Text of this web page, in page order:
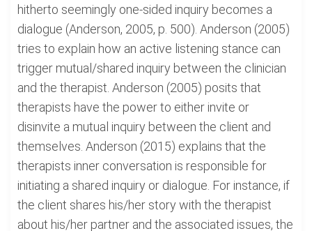
hitherto seemingly one-sided inquiry becomes a
dialogue (Anderson, 2005, p. 500). Anderson (2005)
tries to explain how an active listening stance can
trigger mutual/shared inquiry between the clinician
and the therapist. Anderson (2005) posits that
therapists have the power to either invite or
disinvite a mutual inquiry between the client and
themselves. Anderson (2015) explains that the
therapists inner conversation is responsible for
initiating a shared inquiry or dialogue. For instance, if
the client shares his/her story with the therapist
about his/her partner and the associated issues, the